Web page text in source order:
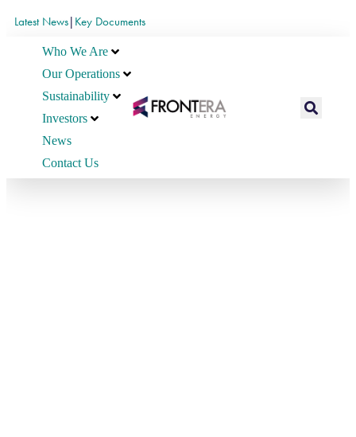
Latest News| Key Documents
Who We Are
Our Operations
Sustainability
Investors
News
Contact Us